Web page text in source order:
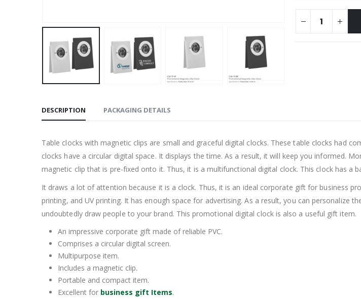
DESCRIPTION PACKAGING DETAILS
Table clocks with magnetic clips are small and graceful digital clocks. These table clocks had
clocks have a circular digital space. It displays the time. As a result, it will keep you informed.
magnetic clip that is pre-fixed onto it. Thus, it is a multifunctional digital clock. This clock has a
It draws a lot of attention because it is a clock. Thus, it is an ideal corporate gift for business
printing, and UV printing. It has enough space for advertising. As a result, you can personalize
undoubtedly draw people to your brand. This promotional digital clock is also a useful gift item.
An impressive corporate gift made of reliable PVC.
Comprises a circular digital screen.
Multipurpose item.
Includes a magnetic clip.
Portable and compact item.
Excellent for business gift Items.